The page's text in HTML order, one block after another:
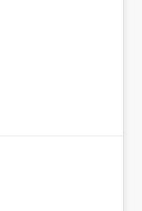
Power
just hangs
works fine
with the
but not
issue is